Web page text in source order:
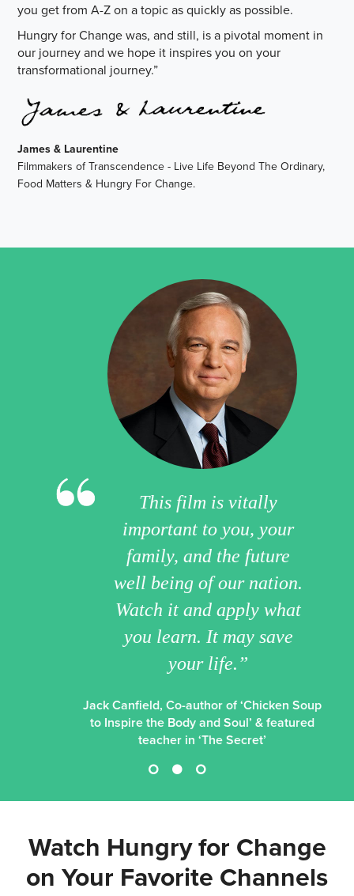
you get from A-Z on a topic as quickly as possible.
Hungry for Change was, and still, is a pivotal moment in
our journey and we hope it inspires you on your
transformational journey.”
James & Laurentine
Filmmakers of Transcendence - Live Life Beyond The Ordinary,
Food Matters & Hungry For Change.
This film is vitally
important to you, your
family, and the future
well being of our nation.
Watch it and apply what
you learn. It may save
your life.”
Jack Canfield, Co-author of ‘Chicken Soup
to Inspire the Body and Soul’ & featured
teacher in ‘The Secret’
Watch Hungry for Change
on Your Favorite Channels